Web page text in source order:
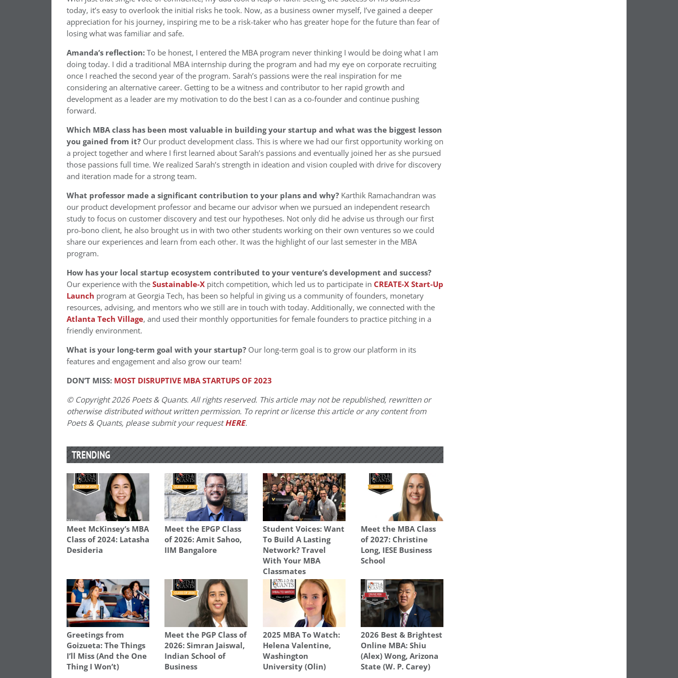
today, it’s easy to overlook the initial risks he took. Now, as a business owner myself, I’ve gained a deeper
appreciation for his journey, inspiring me to be a risk-taker who has greater hope for the future than fear of
losing what was familiar and safe.
Amanda’s reflection:To be honest, I entered the MBA program never thinking I would be doing what I am
doing today. I did a traditional MBA internship during the program and had my eye on corporate recruiting
once I reached the second year of the program. Sarah’s passions were the real inspiration for me
considering an alternative career. Getting to be a witness and contributor to her rapid growth and
development as a leader are my motivation to do the best I can as a co-founder and continue pushing
forward.
Which MBA class has been most valuable in building your startup and what was the biggest lesson
you gained from it? Our product development class. This is where we had our first opportunity working on
a project together and where I first learned about Sarah’s passions and eventually joined her as she pursued
those passions full time. We realized Sarah’s strength in ideation and vision coupled with drive for discovery
and iteration made for a strong team.
What professor made a significant contribution to your plans and why? Karthik Ramachandran was
our product development professor and became our advisor when we pursued an independent research
study to focus on customer discovery and test our hypotheses. Not only did he advise us through our first
pro-bono client, he also brought us in with two other students working on their own ventures so we could
share our experiences and learn from each other. It was the highlight of our last semester in the MBA
program.
How has your local startup ecosystem contributed to your venture’s development and success?
Our experience with theSustainable-X pitch competition, which led us to participate in CREATE-X Start-Up
Launch program at Georgia Tech, has been so helpful in giving us a community of founders, monetary
resources, advising, and mentors who we still are in touch with today. Additionally, we connected with the
Atlanta Tech Village, and used their monthly opportunities for female founders to practice pitching in a
friendly environment.
What is your long-term goal with your startup? Our long-term goal is to grow our platform in its
features and engagement and also grow our team!
DON’T MISS: MOST DISRUPTIVE MBA STARTUPS OF 2023
© Copyright 2026 Poets & Quants. All rights reserved. This article may not be republished, rewritten or
otherwise distributed without written permission. To reprint or license this article or any content from
Poets & Quants, please submit your requestHERE.
TRENDING
Meet McKinsey’s MBA
Class of 2024: Latasha
Desideria
Meet the EPGP Class
of 2026: Amit Sahoo,
IIM Bangalore
Student Voices: Want
To Build A Lasting
Network? Travel
With Your MBA
Classmates
Meet the MBA Class
of 2027: Christine
Long, IESE Business
School
Greetings from
Goizueta: The Things
I’ll Miss (And the One
Thing I Won’t)
Meet the PGP Class of
2026: Simran Jaiswal,
Indian School of
Business
2025 MBA To Watch:
Helena Valentine,
Washington
University (Olin)
2026 Best & Brightest
Online MBA: Shiu
(Alex) Wong, Arizona
State (W. P. Carey)